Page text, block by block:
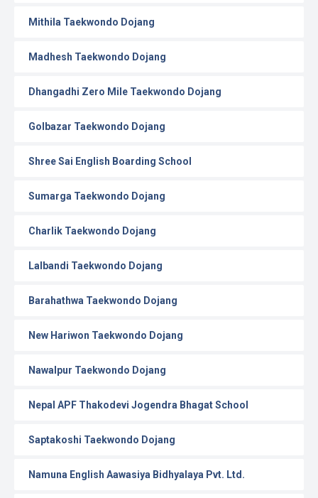
Mithila Taekwondo Dojang
Madhesh Taekwondo Dojang
Dhangadhi Zero Mile Taekwondo Dojang
Golbazar Taekwondo Dojang
Shree Sai English Boarding School
Sumarga Taekwondo Dojang
Charlik Taekwondo Dojang
Lalbandi Taekwondo Dojang
Barahathwa Taekwondo Dojang
New Hariwon Taekwondo Dojang
Nawalpur Taekwondo Dojang
Nepal APF Thakodevi Jogendra Bhagat School
Saptakoshi Taekwondo Dojang
Namuna English Aawasiya Bidhyalaya Pvt. Ltd.